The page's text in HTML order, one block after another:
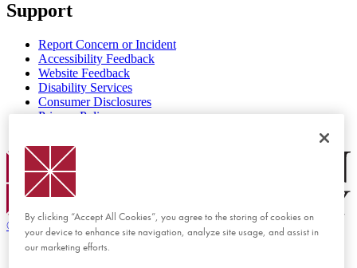
Support
Report Concern or Incident
Accessibility Feedback
Website Feedback
Disability Services
Consumer Disclosures
Privacy Policy
Chapman Logo
© 2026 Chapman University
By clicking “Accept All Cookies”, you agree to the storing of cookies on
your device to enhance site navigation, analyze site usage, and assist in
our marketing efforts.